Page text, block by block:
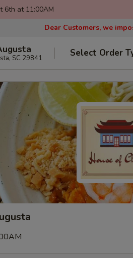
6th at 11:00AM
Dear Customers, we
SC 29841 Select Order